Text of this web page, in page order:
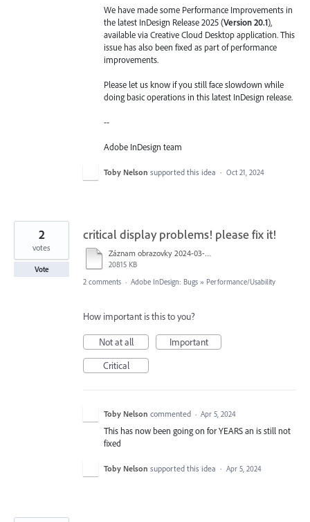
We have made some Performance Improvements in
the latest InDesign Release 2025 (Version 20.1),
available via Creative Cloud Desktop application. This
issue has also been fixed as part of performance
improvements.
Please let us know if you still face slowdown while
doing basic operations in this latest InDesign release.
--
Adobe InDesign team
Toby Nelson supported this idea · Oct 21, 2024
critical display problems! please fix it!
Záznam obrazovky 2024-03-22 v&nbsp;10.32.06.mov
20815 KB
2
votes
Vote
2 comments · Adobe InDesign: Bugs » Performance/Usability
How important is this to you?
Not at all
Important
Critical
Toby Nelson commented · Apr 5, 2024
This has now been going on for YEARS an is still not
fixed
Toby Nelson supported this idea · Apr 5, 2024